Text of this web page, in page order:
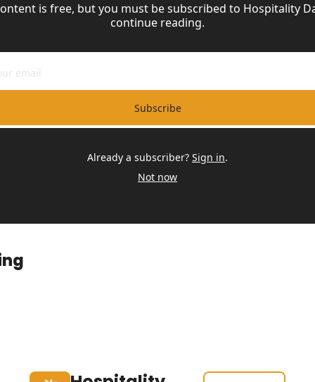
is free, but you must be subscribed to Hospitality
continue reading.
Subscribe
Already a subscriber? Sign in.
Not now